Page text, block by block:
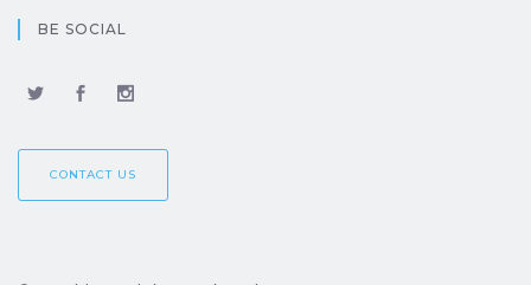
BE SOCIAL
CONTACT US